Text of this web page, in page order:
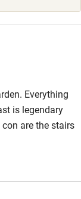
Everything
is legendary
are the stairs
is a night light